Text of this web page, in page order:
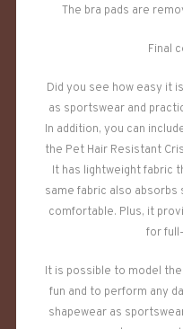
The bra pads are
Final
Did you see how easy it
as sportswear and
In addition, you can
the Pet Hair Resistant
It has lightweight fabric
same fabric also absorbs
comfortable. Plus, it
for
It is possible to model
fun and to perform any
shapewear as